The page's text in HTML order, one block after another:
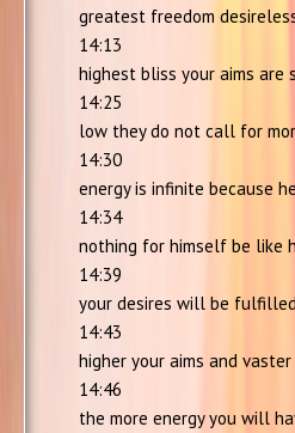
greatest freedom
14:13
highest bliss your aims are
14:25
low they do not call for
14:30
energy is infinite because
14:34
nothing for himself be like
14:39
your desires will be
14:43
higher your aims and
14:46
the more energy you will